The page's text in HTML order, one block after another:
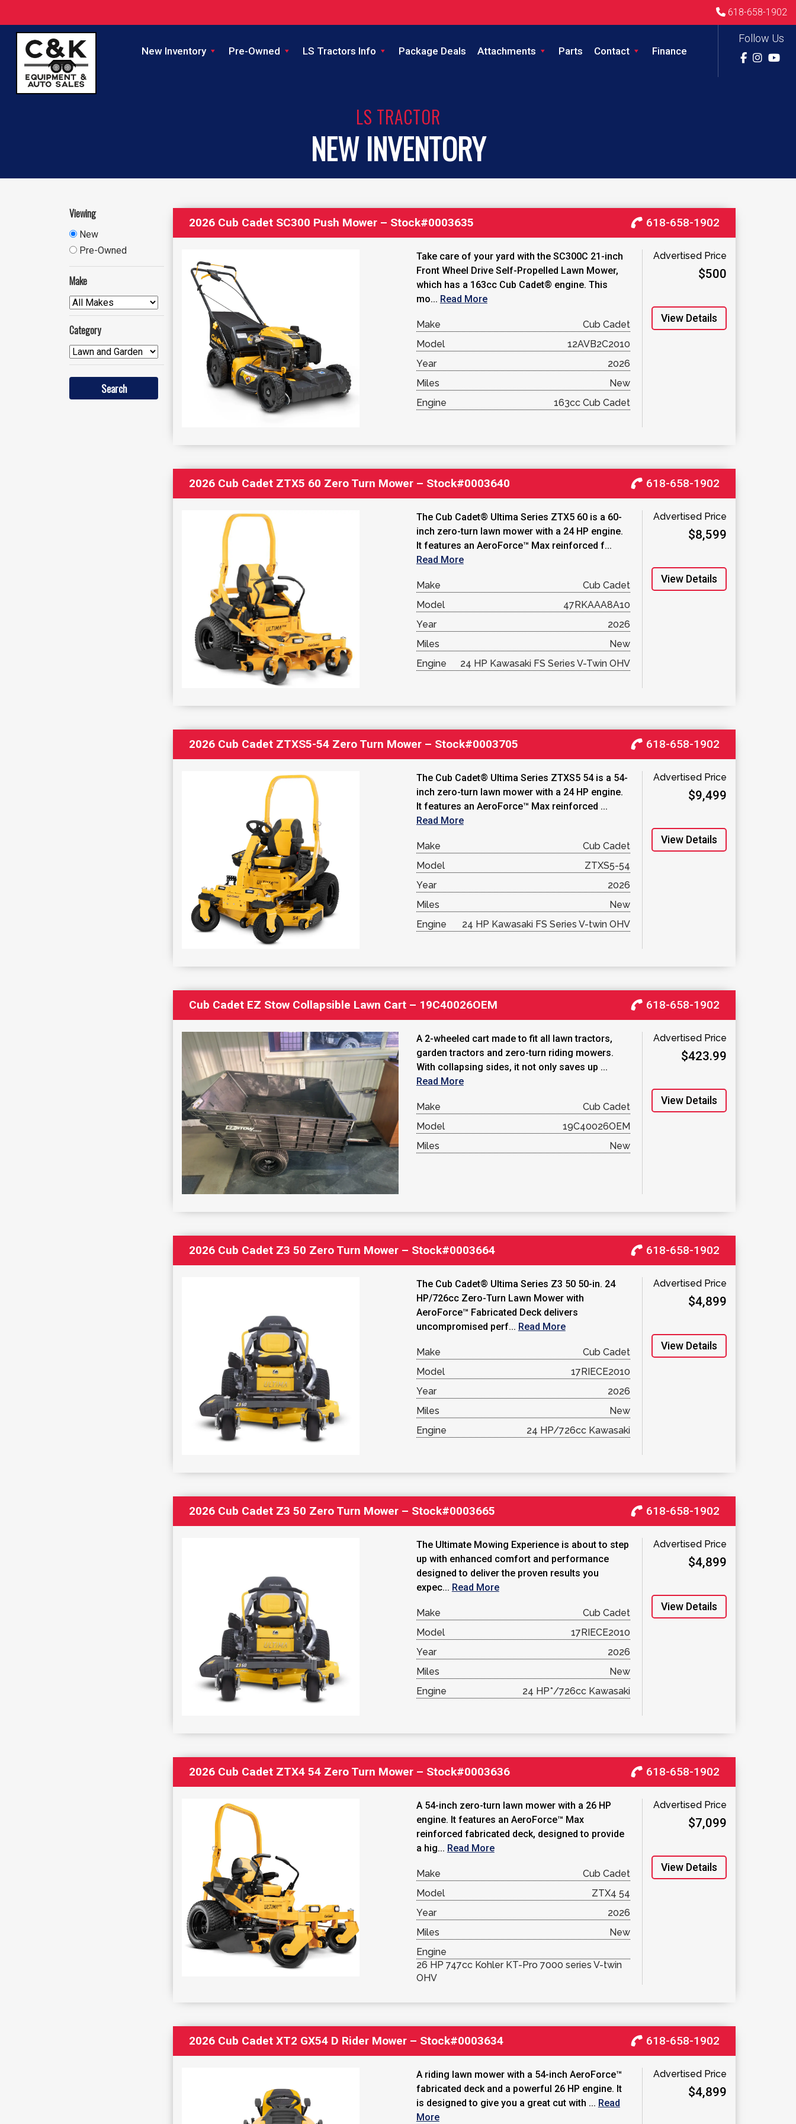
618-658-1902
Follow Us
New Inventory Pre-Owned LS Tractors Info Package Deals Attachments Parts Contact Finance
LS TRACTOR
NEW INVENTORY
Viewing
New
Pre-Owned
Make
Category
2026 Cub Cadet SC300 Push Mower – Stock#0003635 618-658-1902
Take care of your yard with the SC300C 21-inch
Front Wheel Drive Self-Propelled Lawn Mower,
which has a 163cc Cub Cadet® engine. This
mo... Read More
Make
Cub Cadet
Model
12AVB2C2010
Year
2026
Miles
New
Engine
163cc Cub Cadet
Advertised Price
$500
View Details
2026 Cub Cadet ZTX5 60 Zero Turn Mower – Stock#0003640 618-658-1902
The Cub Cadet® Ultima Series ZTX5 60 is a 60-
inch zero-turn lawn mower with a 24 HP engine.
It features an AeroForce™ Max reinforced f...
Read More
Make
Cub Cadet
Model
47RKAAA8A10
Year
2026
Miles
New
Engine
24 HP Kawasaki FS Series V-Twin OHV
Advertised Price
$8,599
View Details
2026 Cub Cadet ZTXS5-54 Zero Turn Mower – Stock#0003705 618-658-1902
The Cub Cadet® Ultima Series ZTXS5 54 is a 54-
inch zero-turn lawn mower with a 24 HP engine.
It features an AeroForce™ Max reinforced ...
Read More
Make
Cub Cadet
Model
ZTXS5-54
Year
2026
Miles
New
Engine
24 HP Kawasaki FS Series V-twin OHV
Advertised Price
$9,499
View Details
Cub Cadet EZ Stow Collapsible Lawn Cart – 19C40026OEM 618-658-1902
A 2-wheeled cart made to fit all lawn tractors,
garden tractors and zero-turn riding mowers.
With collapsing sides, it not only saves up ...
Read More
Make
Cub Cadet
Model
19C40026OEM
Miles
New
Advertised Price
$423.99
View Details
2026 Cub Cadet Z3 50 Zero Turn Mower – Stock#0003664 618-658-1902
The Cub Cadet® Ultima Series Z3 50 50-in. 24
HP/726cc Zero-Turn Lawn Mower with
AeroForce™ Fabricated Deck delivers
uncompromised perf... Read More
Make
Cub Cadet
Model
17RIECE2010
Year
2026
Miles
New
Engine
24 HP/726cc Kawasaki
Advertised Price
$4,899
View Details
2026 Cub Cadet Z3 50 Zero Turn Mower – Stock#0003665 618-658-1902
The Ultimate Mowing Experience is about to step
up with enhanced comfort and performance
designed to deliver the proven results you
expec... Read More
Make
Cub Cadet
Model
17RIECE2010
Year
2026
Miles
New
Engine
24 HP*/726cc Kawasaki
Advertised Price
$4,899
View Details
2026 Cub Cadet ZTX4 54 Zero Turn Mower – Stock#0003636 618-658-1902
A 54-inch zero-turn lawn mower with a 26 HP
engine. It features an AeroForce™ Max
reinforced fabricated deck, designed to provide
a hig... Read More
Make
Cub Cadet
Model
ZTX4 54
Year
2026
Miles
New
Engine
26 HP 747cc Kohler KT-Pro 7000 series V-twin
OHV
Advertised Price
$7,099
View Details
2026 Cub Cadet XT2 GX54 D Rider Mower – Stock#0003634 618-658-1902
A riding lawn mower with a 54-inch AeroForce™
fabricated deck and a powerful 26 HP engine. It
is designed to give you a great cut with ... Read
More
Advertised Price
$4,899